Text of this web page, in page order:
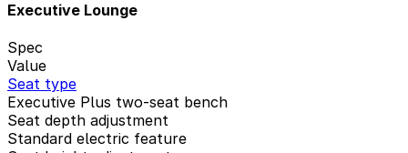
Executive Lounge
Spec
Value
Seat type
Executive Plus two-seat bench
Seat depth adjustment
Standard electric feature